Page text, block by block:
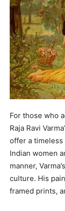
For those who
Raja Ravi
offer a
Indian women
manner,
culture. His
framed prints,